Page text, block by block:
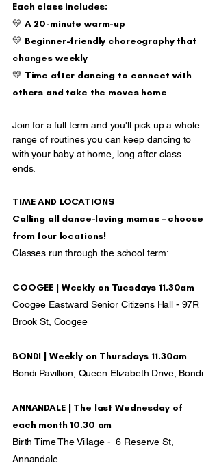
Each class includes:
💛 A 20-minute warm-up
💛 Beginner-friendly choreography that
changes weekly
💛 Time after dancing to connect with
others and take the moves home
Join for a full term and you'll pick up a whole
range of routines you can keep dancing to
with your baby at home, long after class
ends.
TIME AND LOCATIONS
Calling all dance-loving mamas – choose
from four locations!
Classes run through the school term:
COOGEE | Weekly on Tuesdays 11.30am
Coogee Eastward Senior Citizens Hall - 97R
Brook St, Coogee
BONDI | Weekly on Thursdays 11.30am
Bondi Pavillion, Queen Elizabeth Drive, Bondi
ANNANDALE | The last Wednesday of
each month 10.30 am
Birth Time The Village - 6 Reserve St,
Annandale